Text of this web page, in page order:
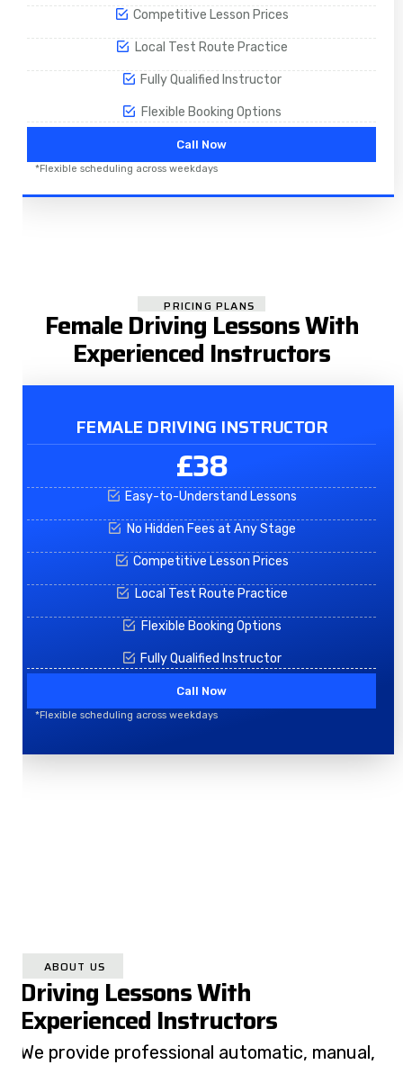
Competitive Lesson Prices
Local Test Route Practice
Fully Qualified Instructor
Flexible Booking Options
Call Now
*Flexible scheduling across weekdays
PRICING PLANS
Female Driving Lessons With
Experienced Instructors
FEMALE DRIVING INSTRUCTOR
£38
Easy-to-Understand Lessons
No Hidden Fees at Any Stage
Competitive Lesson Prices
Local Test Route Practice
Flexible Booking Options
Fully Qualified Instructor
Call Now
*Flexible scheduling across weekdays
ABOUT US
Driving Lessons With
Experienced Instructors
We provide professional automatic, manual,